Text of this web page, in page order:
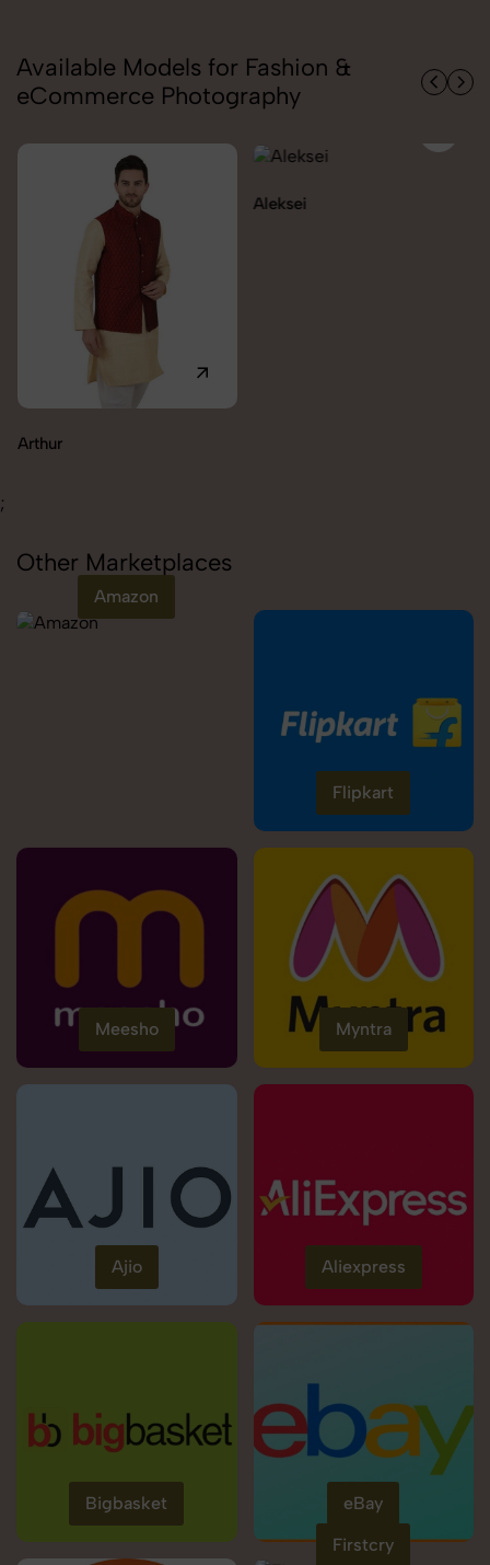
Available Models for Fashion &
eCommerce Photography
;
Other Marketplaces
Amazon
Flipkart
Meesho Myntra
Ajio Aliexpress
Bigbasket eBay
Firstcry